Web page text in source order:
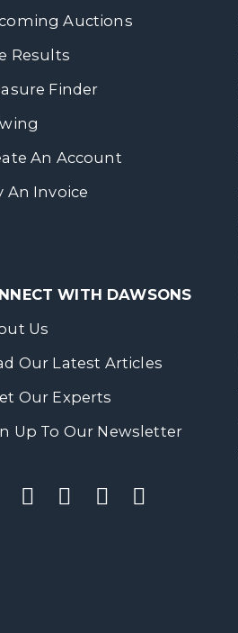
Auctions
Results
Finder
An Account
An Invoice
WITH DAWSONS
Us
Our Latest Articles
Our Experts
Up To Our Newsletter